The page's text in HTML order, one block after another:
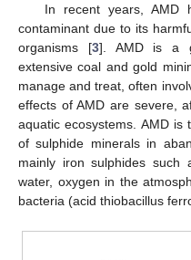
In recent years, AMD
contaminant due to its
organisms [3]. AMD is a
extensive coal and gold
manage and treat, often
effects of AMD are severe,
aquatic ecosystems. AMD is
of sulphide minerals in
mainly iron sulphides such
water, oxygen in the
bacteria (acid thiobacillus